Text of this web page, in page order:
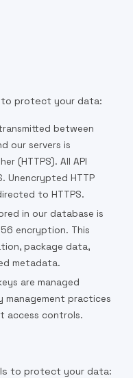
to protect your data:
between
our servers is
(HTTPS). All API
Unencrypted HTTP
to HTTPS.
in our database is
encryption. This
package data,
metadata.
are managed
practices
access controls.
to protect your data: